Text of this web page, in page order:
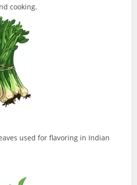
cooking.
used for flavoring in Indian